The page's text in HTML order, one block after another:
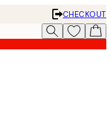
CHECKOUT